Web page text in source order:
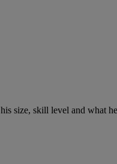
size, skill level and what